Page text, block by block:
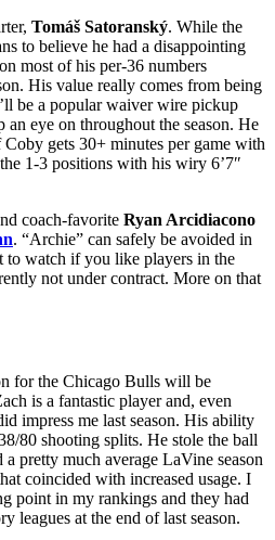
Tomáš Satoranský. While the
to believe he had a disappointing
most of his per-36 numbers
His value really comes from being
be a popular waiver wire pickup
an eye on throughout the season. He
gets 30+ minutes per game with
1-3 positions with his wiry 6’7″
coach-favorite Ryan Arcidiacono
. “Archie” can safely be avoided in
to watch if you like players in the
not under contract. More on that
for the Chicago Bulls will be
is a fantastic player and, even
impress me last season. His ability
80 shooting splits. He stole the ball
a pretty much average LaVine season
coincided with increased usage. I
point in my rankings and they had
leagues at the end of last season.